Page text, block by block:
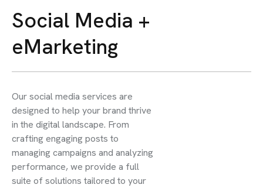
Social Media +
eMarketing
Our social media services are
designed to help your brand thrive
in the digital landscape. From
crafting engaging posts to
managing campaigns and analyzing
performance, we provide a full
suite of solutions tailored to your